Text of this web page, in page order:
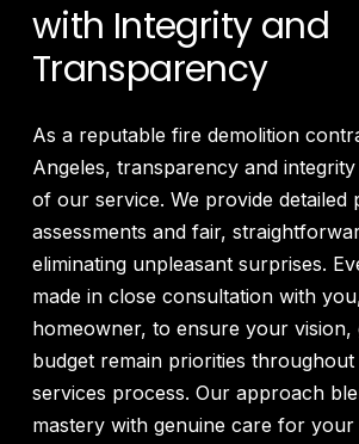
with Integrity and
Transparency
As a reputable fire demolition
Angeles, transparency and
of our service. We provide detailed
assessments and fair,
eliminating unpleasant surprises.
made in close consultation with
homeowner, to ensure your vision,
budget remain priorities throughout
services process. Our approach
mastery with genuine care for